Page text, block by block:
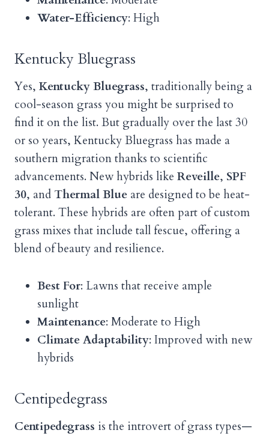
Water-Efficiency: High
Kentucky Bluegrass
Yes, Kentucky Bluegrass, traditionally being a
cool-season grass you might be surprised to
find it on the list. But gradually over the last 30
or so years, Kentucky Bluegrass has made a
southern migration thanks to scientific
advancements. New hybrids like Reveille, SPF
30, and Thermal Blue are designed to be heat-
tolerant. These hybrids are often part of custom
grass mixes that include tall fescue, offering a
blend of beauty and resilience.
Best For: Lawns that receive ample
sunlight
Maintenance: Moderate to High
Climate Adaptability: Improved with new
hybrids
Centipedegrass
Centipedegrass is the introvert of grass types—